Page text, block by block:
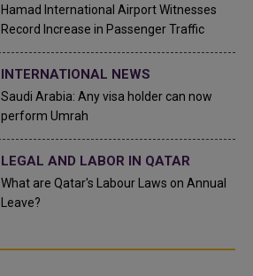
Hamad International Airport Witnesses
Record Increase in Passenger Traffic
INTERNATIONAL NEWS
Saudi Arabia: Any visa holder can now
perform Umrah
LEGAL AND LABOR IN QATAR
What are Qatar's Labour Laws on Annual
Leave?